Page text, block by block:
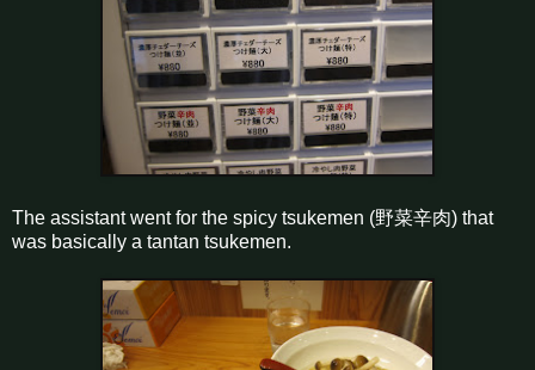
The assistant went for the spicy tsukemen (野菜辛肉) that
was basically a tantan tsukemen.